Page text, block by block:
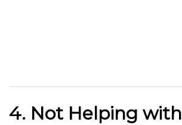
4. Not Helping with